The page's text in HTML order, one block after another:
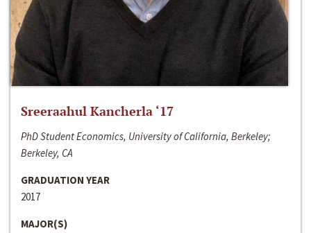
Sreeraahul Kancherla ‘17
PhD Student Economics, University of California, Berkeley;
Berkeley, CA
GRADUATION YEAR
2017
MAJOR(S)